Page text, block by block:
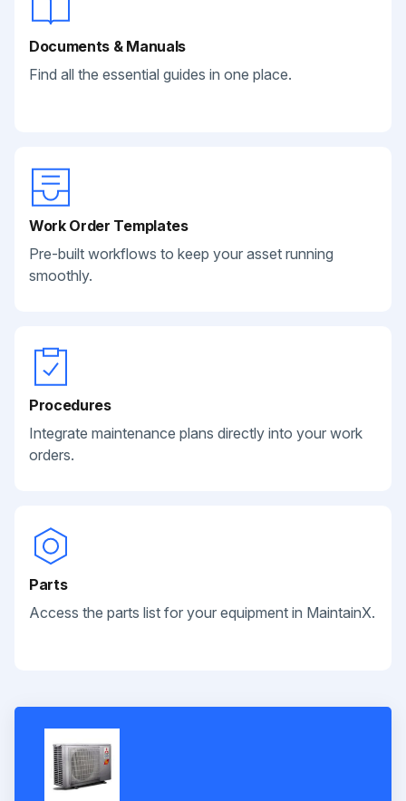
Documents & Manuals
Find all the essential guides in one place.
Work Order Templates
Pre-built workflows to keep your asset running
smoothly.
Procedures
Integrate maintenance plans directly into your work
orders.
Parts
Access the parts list for your equipment in MaintainX.